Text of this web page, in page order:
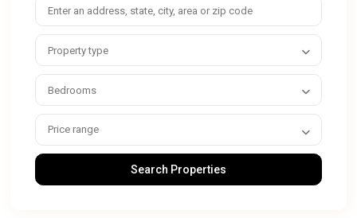
Property type
Bedrooms
Price range